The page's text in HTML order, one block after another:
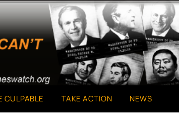
CULPABLE TAKE ACTION NEWS